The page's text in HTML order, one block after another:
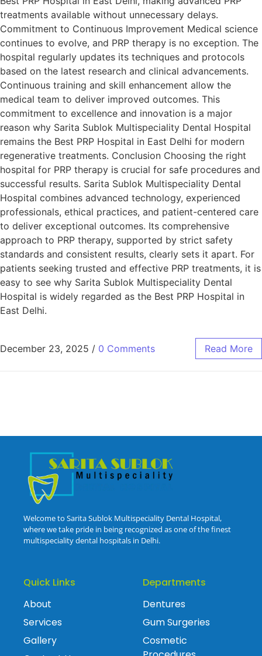
treatments available without unnecessary delays.
Commitment to Continuous Improvement Medical science
continues to evolve, and PRP therapy is no exception. The
hospital regularly updates its techniques and protocols
based on the latest research and clinical advancements.
Continuous training and skill enhancement allow the
medical team to deliver improved outcomes. This
commitment to excellence and innovation is a major
reason why Sarita Sublok Multispeciality Dental Hospital
remains the Best PRP Hospital in East Delhi for modern
regenerative treatments. Conclusion Choosing the right
hospital for PRP therapy is crucial for safe procedures and
successful results. Sarita Sublok Multispeciality Dental
Hospital combines advanced technology, experienced
professionals, ethical practices, and patient-centered care
to deliver exceptional outcomes. Its comprehensive
approach to PRP therapy, supported by strict safety
standards and consistent results, clearly sets it apart. For
patients seeking trusted and effective PRP treatments, it is
easy to see why Sarita Sublok Multispeciality Dental
Hospital is widely regarded as the Best PRP Hospital in
East Delhi.
December 23, 2025 / 0 Comments Read More
Welcome to Sarita Sublok Multispeciality Dental Hospital,
where we take pride in being recognized as one of the finest
multispeciality dental hospitals in Delhi.
Quick Links
About
Services
Gallery
Departments
Dentures
Gum Surgeries
Cosmetic